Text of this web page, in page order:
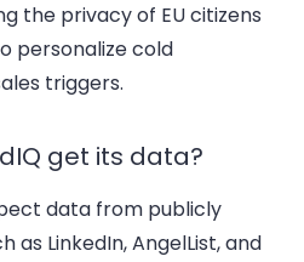
the privacy of EU citizens
personalize cold
triggers.
get its data?
data from publicly
as LinkedIn, AngelList, and